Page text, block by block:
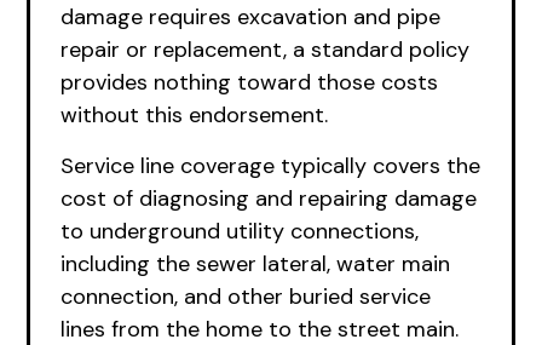
damage requires excavation and pipe
repair or replacement, a standard policy
provides nothing toward those costs
without this endorsement.
Service line coverage typically covers the
cost of diagnosing and repairing damage
to underground utility connections,
including the sewer lateral, water main
connection, and other buried service
lines from the home to the street main.